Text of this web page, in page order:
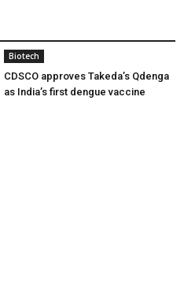
Biotech
CDSCO approves Takeda’s Qdenga
as India’s first dengue vaccine